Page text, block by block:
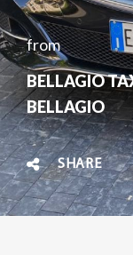
from
BELLAGIO
BELLAGIO
SHARE